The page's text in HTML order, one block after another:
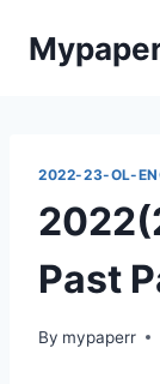
2022-23-OL-
Past
By mypaperr